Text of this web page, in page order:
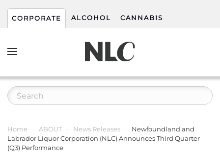
CORPORATE ALCOHOL CANNABIS
Home ABOUT News Releases
Newfoundland and
Labrador Liquor Corporation (NLC) Announces Third Quarter
(Q3) Performance